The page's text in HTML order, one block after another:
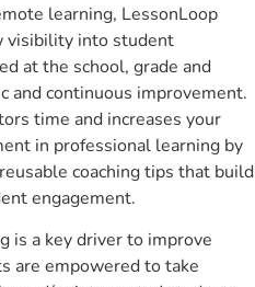
learning, LessonLoop
visibility into student
at the school, grade and
and continuous improvement.
time and increases your
in professional learning by
coaching tips that build
engagement.
is a key driver to improve
are empowered to take